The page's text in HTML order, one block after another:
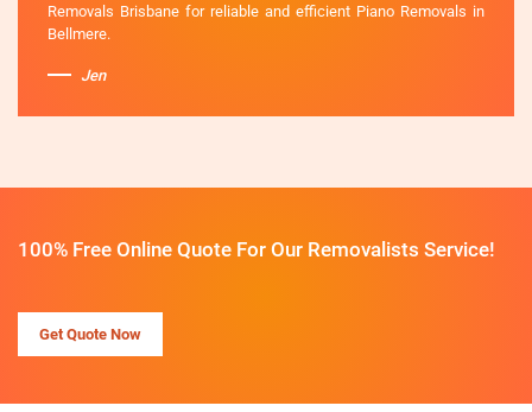
Removals Brisbane for reliable and efficient Piano Removals in
Bellmere.
Jen
100% Free Online Quote For Our Removalists Service!
Get Quote Now